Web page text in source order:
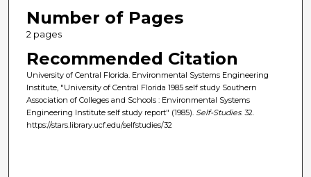
Number of Pages
2 pages
Recommended Citation
University of Central Florida. Environmental Systems Engineering
Institute, "University of Central Florida 1985 self study Southern
Association of Colleges and Schools : Environmental Systems
Engineering Institute self study report" (1985). Self-Studies. 32.
https://stars.library.ucf.edu/selfstudies/32